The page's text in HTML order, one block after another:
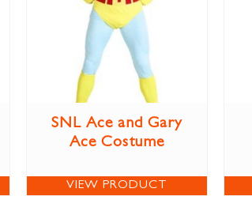
SNL Ace and Gary
Ace Costume
VIEW PRODUCT